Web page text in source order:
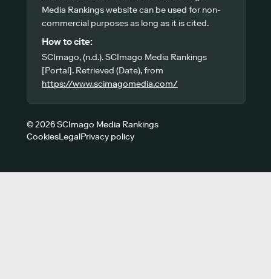
Media Rankings website can be used for non-
commercial purposes as long as it is cited.
How to cite:
SCImago, (n.d.). SCImago Media Rankings
[Portal]. Retrieved (Date), from
https://www.scimagomedia.com/
© 2026 SCImago Media Rankings
CookiesLegalPrivacy policy